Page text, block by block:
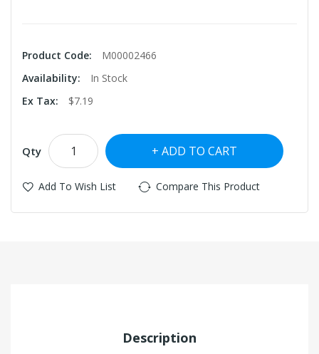
Product Code:
M00002466
Availability:
In Stock
Ex Tax:
$7.19
Qty ADD TO CART
Add To Wish List Compare This Product
Description